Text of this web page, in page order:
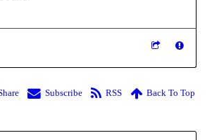
Subscribe RSS Back To Top